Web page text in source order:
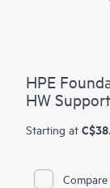
HPE
HW
Starting at
Compare